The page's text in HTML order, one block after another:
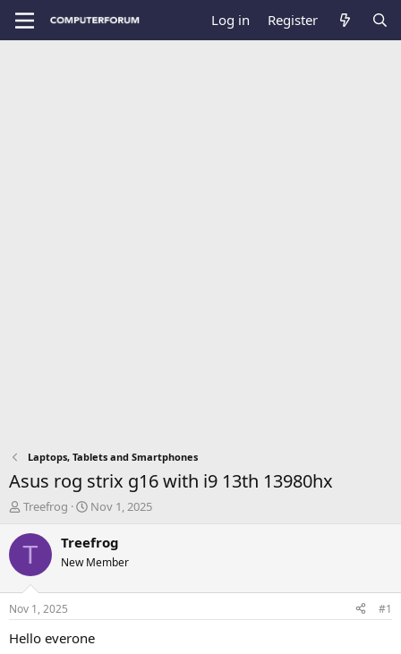
Log in Register
Laptops, Tablets and Smartphones
Asus rog strix g16 with i9 13th 13980hx
T
r
d
t
a
Treefrog
S
a
t
t
e
Nov 1, 2025
T Treefrog
New Member
Nov 1, 2025 #1
Hello everone